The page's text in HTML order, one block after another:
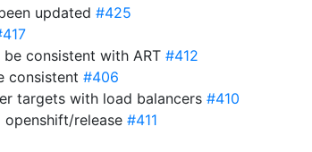
updated #425
consistent with ART #412
consistent #406
targets with load balancers #410
openshift/release #411